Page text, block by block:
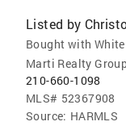
Listed by
Bought with
Marti Realty
210-660-1098
MLS# 52367908
Source: HARMLS